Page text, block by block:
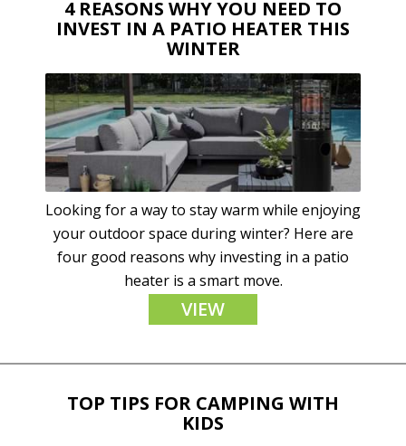
4 REASONS WHY YOU NEED TO
INVEST IN A PATIO HEATER THIS
WINTER
Looking for a way to stay warm while enjoying
your outdoor space during winter? Here are
four good reasons why investing in a patio
heater is a smart move.
VIEW
TOP TIPS FOR CAMPING WITH
KIDS